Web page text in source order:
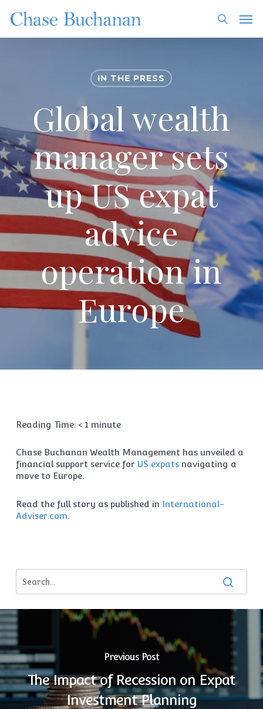
main
content
search
IN THE PRESS
Global wealth
manager sets
up US expat
advice
operation in
Europe
Reading Time: < 1 minute
Chase Buchanan Wealth Management has unveiled a
financial support service for US expatsnavigating a
move to Europe.
Read the full story as published in International-
Adviser.com
Previous Post
The Impact of Recession on Expat
Investment Planning